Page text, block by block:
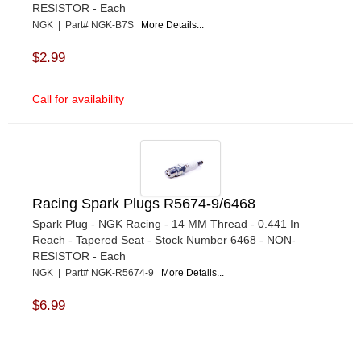
RESISTOR - Each
NGK | Part# NGK-B7S More Details...
$2.99
Call for availability
Racing Spark Plugs R5674-9/6468
Spark Plug - NGK Racing - 14 MM Thread - 0.441 In
Reach - Tapered Seat - Stock Number 6468 - NON-
RESISTOR - Each
NGK | Part# NGK-R5674-9 More Details...
$6.99